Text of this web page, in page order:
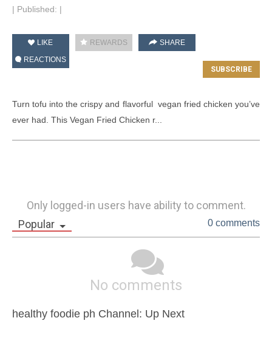
| Published: |
LIKE REWARDS
SHARE
REACTIONS
Turn tofu into the crispy and flavorful  vegan fried chicken you’ve
ever had. This Vegan Fried Chicken r...
Only logged-in users have ability to comment.
Popular
0 comments
No comments
healthy foodie ph Channel: Up Next